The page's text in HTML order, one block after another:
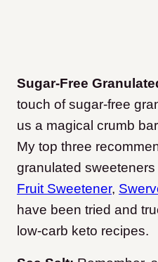
Sugar-Free
touch of sugar-free
us a magical crumb
My top three
granulated sweeteners
Fruit Sweetener,
have been tried and
low-carb keto recipes.